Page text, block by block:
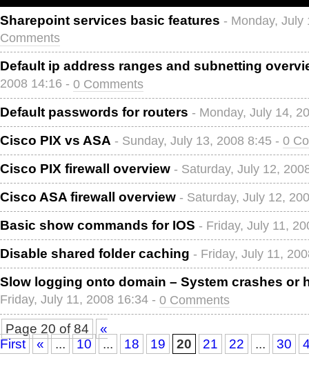
Sharepoint services basic features - Monday,
Comments
Default ip address ranges and subnetting
2008 14:16 - 0 Comments
Default passwords for routers - Monday, July 14,
Cisco PIX vs ASA - Sunday, July 13, 2008 8:45 - 0
Cisco PIX firewall overview - Saturday, July 12,
Cisco ASA firewall overview - Saturday, July 12,
Basic show commands for IOS - Friday, July 11,
Disable shared folder caching - Friday, July 11,
Slow logging onto domain – System crashes or
Friday, July 11, 2008 16:34 - 0 Comments
Page 20 of 84
«
First
« ... 10 ... 18 19 20 21 22 ... 30